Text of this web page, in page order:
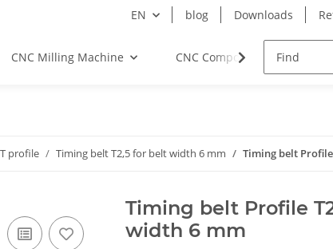
EN blog Downloads
CNC Milling Machine CNC Components
profile Timing belt T2,5 for belt width 6 mm Timing belt
Timing belt Profile
width 6 mm